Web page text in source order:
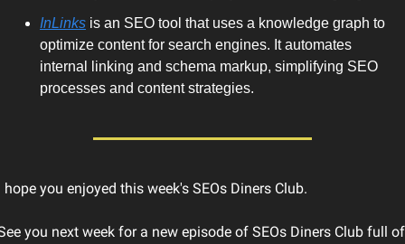
InLinks is an SEO tool that uses a knowledge graph to
optimize content for search engines. It automates
internal linking and schema markup, simplifying SEO
processes and content strategies.
hope you enjoyed this week's SEOs Diners Club.
you next week for a new episode of SEOs Diners Club full of